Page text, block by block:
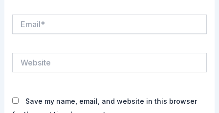
Save my name, email, and website in this browser